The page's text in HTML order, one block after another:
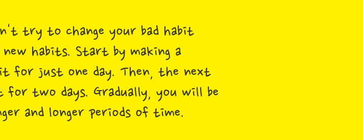
try to change your bad habit
habits. Start by making a
for just one day. Then, the next
two days. Gradually, you will be
and longer periods of time.